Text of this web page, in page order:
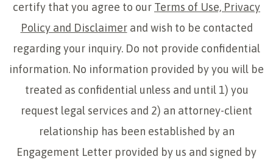
certify that you agree to our Terms of Use, Privacy
Policy and Disclaimerand wish to be contacted
regarding your inquiry. Do not provide confidential
information. No information provided by you will be
treated as confidential unless and until 1) you
request legal services and 2) an attorney-client
relationship has been established by an
Engagement Letter provided by us and signed by